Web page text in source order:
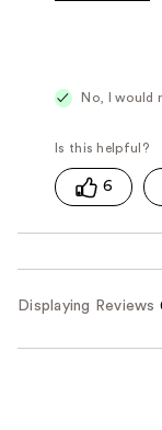
No, I would
6
Displaying Reviews